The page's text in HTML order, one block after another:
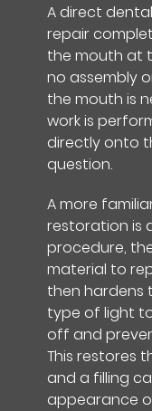
A direct
repair
the mouth at
no assembly
the mouth is
work is
directly onto
question.
A more
restoration is
procedure,
material to
then hardens
type of light
off and
This restores
and a filling
appearance